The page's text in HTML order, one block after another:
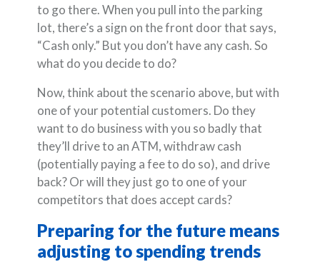
to go there. When you pull into the parking
lot, there’s a sign on the front door that says,
“Cash only.” But you don’t have any cash. So
what do you decide to do?
Now, think about the scenario above, but with
one of your potential customers. Do they
want to do business with you so badly that
they’ll drive to an ATM, withdraw cash
(potentially paying a fee to do so), and drive
back? Or will they just go to one of your
competitors that does accept cards?
Preparing for the future means
adjusting to spending trends